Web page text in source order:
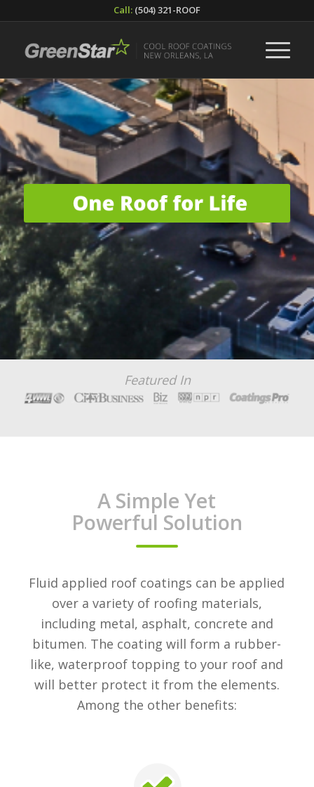
Call:(504) 321-ROOF
Featured In
A Simple Yet
Powerful Solution
Fluid applied roof coatings can be applied
over a variety of roofing materials,
including metal, asphalt, concrete and
bitumen. The coating will form a rubber-
like, waterproof topping to your roof and
will better protect it from the elements.
Among the other benefits: